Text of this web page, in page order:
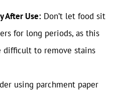
After Use: Don’t let food sit
for long periods, as this
difficult to remove stains
using parchment paper